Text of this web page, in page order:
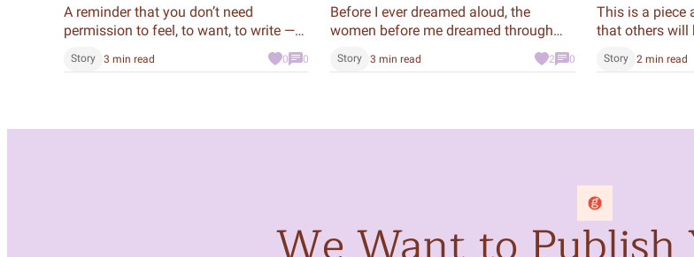
A reminder that you don’t need
permission to feel, to want, to write —
Story 3 min read 0 0
Before I ever dreamed aloud, the
women before me dreamed through
action; creating a legacy that continues
through me.
Story 3 min read 2 0
This is a piece
that others will
Story 2 min read